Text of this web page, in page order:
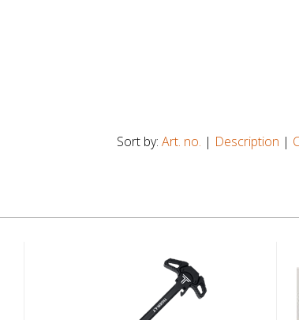
Sort by: Art. no. | Description |